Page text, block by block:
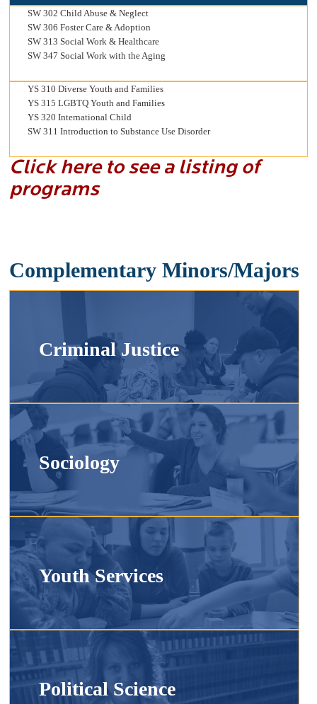
SW 302 Child Abuse & Neglect
SW 306 Foster Care & Adoption
SW 313 Social Work & Healthcare
SW 347 Social Work with the Aging
YS 310 Diverse Youth and Families
YS 315 LGBTQ Youth and Families
YS 320 International Child
SW 311 Introduction to Substance Use Disorder
Click here to see a listing of
programs
Complementary Minors/Majors
Criminal Justice
Sociology
Youth Services
Political Science